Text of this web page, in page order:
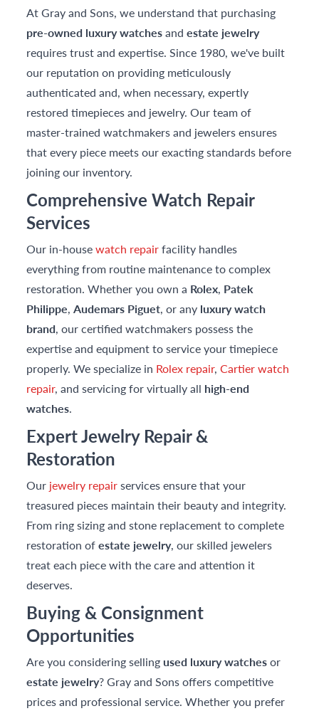
At Gray and Sons, we understand that purchasing
pre-owned luxury watchesandestate jewelry
requires trust and expertise. Since 1980, we've built
our reputation on providing meticulously
authenticated and, when necessary, expertly
restored timepieces and jewelry. Our team of
master-trained watchmakers and jewelers ensures
that every piece meets our exacting standards before
joining our inventory.
Comprehensive Watch Repair
Services
Our in-housewatch repairfacility handles
everything from routine maintenance to complex
restoration. Whether you own a Rolex, Patek
Philippe,Audemars Piguet, or any luxury watch
brand, our certified watchmakers possess the
expertise and equipment to service your timepiece
properly. We specialize in Rolex repair,Cartier watch
repair, and servicing for virtually all high-end
watches.
Expert Jewelry Repair &
Restoration
Our jewelry repairservices ensure that your
treasured pieces maintain their beauty and integrity.
From ring sizing and stone replacement to complete
restoration ofestate jewelry, our skilled jewelers
treat each piece with the care and attention it
deserves.
Buying & Consignment
Opportunities
Are you considering selling used luxury watchesor
estate jewelry? Gray and Sons offers competitive
prices and professional service. Whether you prefer